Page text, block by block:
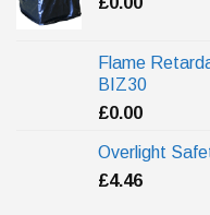
Flame
BIZ30
£0.00
Overlight
£4.46